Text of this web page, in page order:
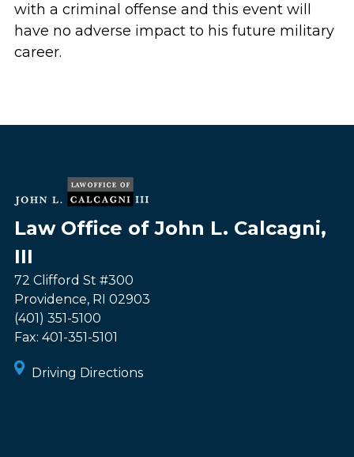
with a criminal offense and this event will
have no adverse impact to his future military
career.
Law Office of John L. Calcagni,
III
72 Clifford St #300
Providence, RI 02903
(401) 351-5100
Fax: 401-351-5101
Driving Directions